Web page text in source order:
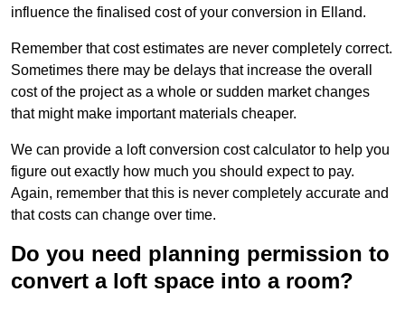
influence the finalised cost of your conversion in Elland.
Remember that cost estimates are never completely correct.
Sometimes there may be delays that increase the overall
cost of the project as a whole or sudden market changes
that might make important materials cheaper.
We can provide a loft conversion cost calculator to help you
figure out exactly how much you should expect to pay.
Again, remember that this is never completely accurate and
that costs can change over time.
Do you need planning permission to
convert a loft space into a room?